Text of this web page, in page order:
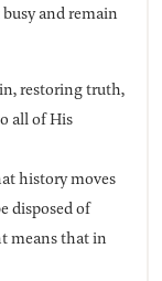
and remain
restoring truth,
all of His
history moves
disposed of
means that in